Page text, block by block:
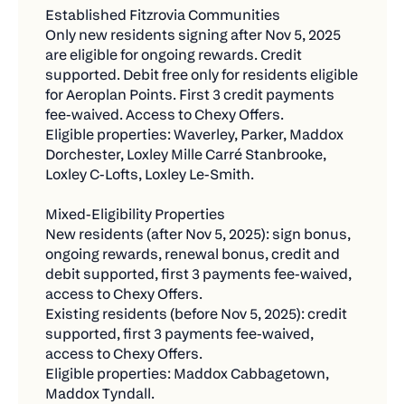
Eligible:
Any bill you're not currently paying through
Chexy
Bills in your name or business name
Payments of $500 or more that are fully
processed
Reactivating old payments you haven't used in
a while
Not Eligible:
Bills you're already paying through Chexy
Renamed or replaced existing payments
Pending, failed, or refunded transactions
Fraudulent or circular payments created just for
the contest
Fitzrovia communities prior to the program
launch.
What they get:
No Aeroplan Points eligibility under the current
program.
Credit payments only: Fee-free for the first
three (3) months, then 1.75%.
Continued access to exclusive Chexy Offers
and limited-time partner deals.
Earn your own credit card rewards (cash back,
travel points, etc.) on every rent payment.
Established Fitzrovia Communities
Only new residents signing after Nov 5, 2025
are eligible for ongoing rewards. Credit
supported. Debit free only for residents eligible
for Aeroplan Points. First 3 credit payments
fee-waived. Access to Chexy Offers.
Eligible properties: Waverley, Parker, Maddox
Dorchester, Loxley Mille Carré Stanbrooke,
Loxley C-Lofts, Loxley Le-Smith.
Mixed-Eligibility Properties
New residents (after Nov 5, 2025): sign bonus,
ongoing rewards, renewal bonus, credit and
debit supported, first 3 payments fee-waived,
access to Chexy Offers.
Existing residents (before Nov 5, 2025): credit
supported, first 3 payments fee-waived,
access to Chexy Offers.
Eligible properties: Maddox Cabbagetown,
Maddox Tyndall.